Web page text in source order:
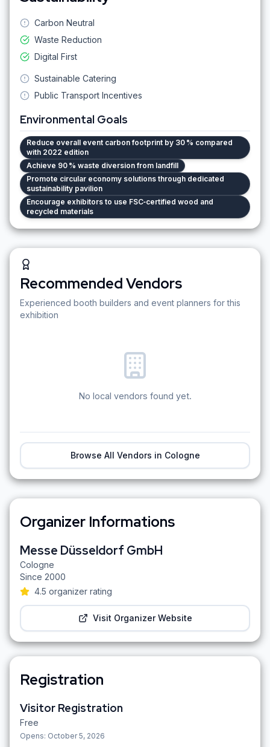
Carbon Neutral
Waste Reduction
Digital First
Sustainable Catering
Public Transport Incentives
Environmental Goals
Reduce overall event carbon footprint by 30 % compared
with 2022 edition
Achieve 90 % waste diversion from landfill
Promote circular economy solutions through dedicated
sustainability pavilion
Encourage exhibitors to use FSC‑certified wood and
recycled materials
Recommended Vendors
Experienced booth builders and event planners for this
exhibition
No local vendors found yet.
Browse All Vendors in Cologne
Organizer Informations
Messe Düsseldorf GmbH
Cologne
Since 2000
4.5 organizer rating
Visit Organizer Website
Registration
Visitor Registration
Free
Opens: October 5, 2026